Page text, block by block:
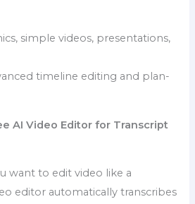
simple videos, presentations,
timeline editing and plan-
AI Video Editor for Transcript
want to edit video like a
editor automatically transcribes